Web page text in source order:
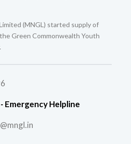
(MNGL) started supply of
Green Commonwealth Youth
Emergency Helpline